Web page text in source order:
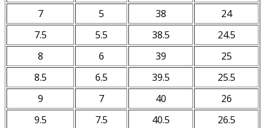
7
5 38
24
7.5
5.5 38.5
24.5
8
6 39
25
8.5
6.5 39.5
25.5
9
7 40
26
9.5
7.5 40.5
26.5